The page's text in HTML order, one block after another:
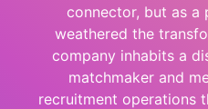
connector, but as a
weathered the
company inhabits a
matchmaker and
recruitment operations